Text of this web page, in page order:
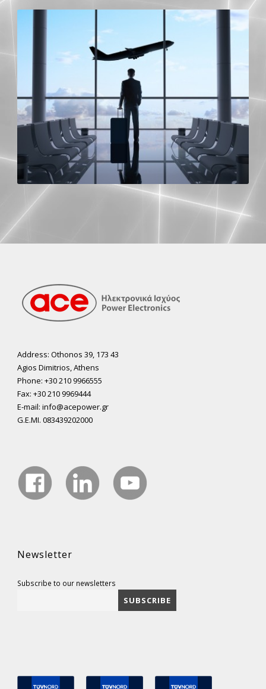
Address: Othonos 39, 173 43
Agios Dimitrios, Athens
Phone: +30 210 9966555
Fax: +30 210 9969444
E-mail: info@acepower.gr
G.E.MI. 083439202000
Newsletter
Subscribe to our newsletters